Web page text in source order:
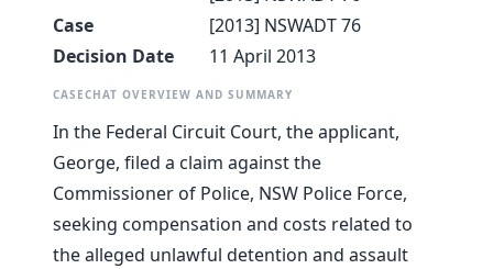
Case
[2013] NSWADT 76
Decision Date
11 April 2013
CASECHAT OVERVIEW AND SUMMARY
In the Federal Circuit Court, the applicant,
George, filed a claim against the
Commissioner of Police, NSW Police Force,
seeking compensation and costs related to
the alleged unlawful detention and assault